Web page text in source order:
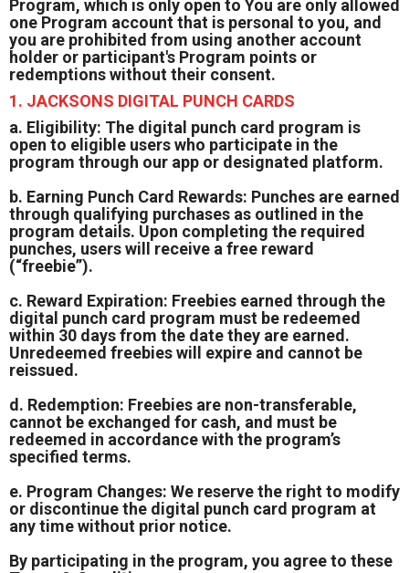
Program, which is only open to You are only allowed
one Program account that is personal to you, and
you are prohibited from using another account
holder or participant's Program points or
redemptions without their consent.
1. JACKSONS DIGITAL PUNCH CARDS
a. Eligibility: The digital punch card program is
open to eligible users who participate in the
program through our app or designated platform.
b. Earning Punch Card Rewards: Punches are earned
through qualifying purchases as outlined in the
program details. Upon completing the required
punches, users will receive a free reward
(“freebie”).
c. Reward Expiration: Freebies earned through the
digital punch card program must be redeemed
within 30 days from the date they are earned.
Unredeemed freebies will expire and cannot be
reissued.
d. Redemption: Freebies are non-transferable,
cannot be exchanged for cash, and must be
redeemed in accordance with the program’s
specified terms.
e. Program Changes: We reserve the right to modify
or discontinue the digital punch card program at
any time without prior notice.
By participating in the program, you agree to these